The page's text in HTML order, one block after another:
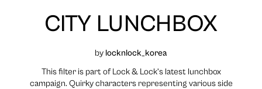
CITY LUNCHBOX
by locknlock_korea
This filter is part of Lock & Lock’s latest lunchbox
campaign. Quirky characters representing various side